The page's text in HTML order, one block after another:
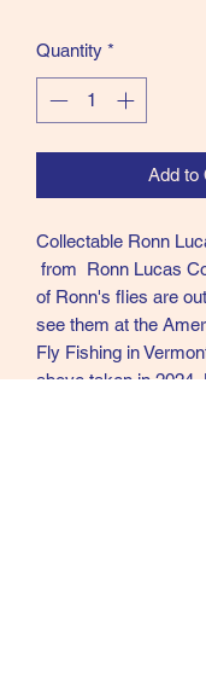
Quantity *
Add to
Collectable Ronn
from Ronn Lucas
of Ronn's flies are
see them at the
Fly Fishing in
above taken in